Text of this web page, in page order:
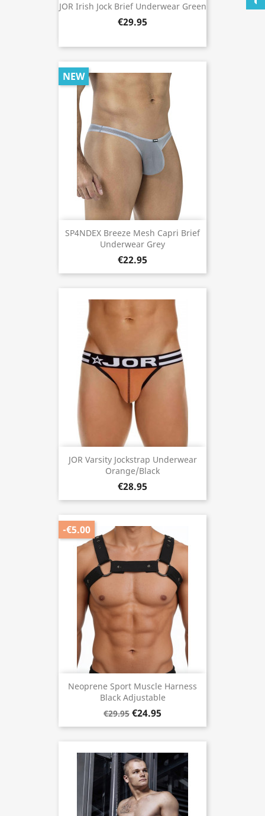
JOR Irish Jock Brief Underwear Green
€29.95
SP4NDEX Breeze Mesh Capri Brief
Underwear Grey
€22.95
NEW
JOR Varsity Jockstrap Underwear
Orange/Black
€28.95
Neoprene Sport Muscle Harness
Black Adjustable
€29.95 €24.95
-€5.00